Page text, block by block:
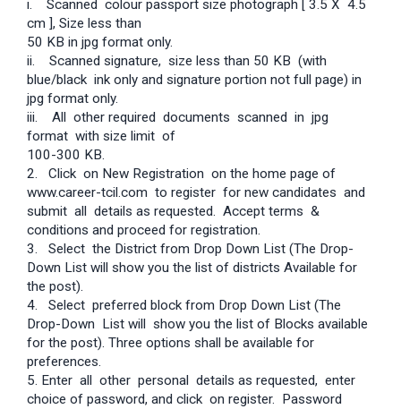
i. Scanned colour passport size photograph [ 3.5 X 4.5
cm ], Size less than
50 KB in jpg format only.
ii. Scanned signature, size less than 50 KB (with
blue/black ink only and signature portion not full page) in
jpg format only.
iii. All other required documents scanned in jpg
format with size limit of
100-300 KB.
2. Click on New Registration on the home page of
www.career-tcil.com to register for new candidates and
submit all details as requested. Accept terms &
conditions and proceed for registration.
3. Select the District from Drop Down List (The Drop-
Down List will show you the list of districts Available for
the post).
4. Select preferred block from Drop Down List (The
Drop-Down List will show you the list of Blocks available
for the post). Three options shall be available for
preferences.
5. Enter all other personal details as requested, enter
choice of password, and click on register. Password